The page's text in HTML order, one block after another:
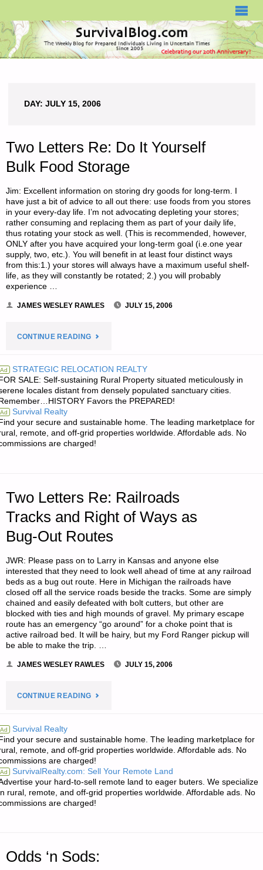
DAY: JULY 15, 2006
Two Letters Re: Do It Yourself
Bulk Food Storage
Jim: Excellent information on storing dry goods for long-term. I
have just a bit of advice to all out there: use foods from you stores
in your every-day life. I’m not advocating depleting your stores;
rather consuming and replacing them as part of your daily life,
thus rotating your stock as well. (This is recommended, however,
ONLY after you have acquired your long-term goal (i.e.one year
supply, two, etc.). You will benefit in at least four distinct ways
from this:1.) your stores will always have a maximum useful shelf-
life, as they will constantly be rotated; 2.) you will probably
experience …
JAMES WESLEY RAWLES JULY 15, 2006
CONTINUE READING"TWO
RE:
DO
IT
FOOD
STORAGE"
Ad STRATEGIC RELOCATION REALTY
SALE: Self-sustaining Rural Property situated meticulously in
locales distant from densely populated sanctuary cities.
Favors the PREPARED!
Ad Survival Realty
your secure and sustainable home. The leading marketplace for
remote, and off-grid properties worldwide. Affordable ads. No
are charged!
Two Letters Re: Railroads
Tracks and Right of Ways as
Bug-Out Routes
JWR: Please pass on to Larry in Kansas and anyone else
interested that they need to look well ahead of time at any railroad
beds as a bug out route. Here in Michigan the railroads have
closed off all the service roads beside the tracks. Some are simply
chained and easily defeated with bolt cutters, but other are
blocked with ties and high mounds of gravel. My primary escape
route has an emergency “go around” for a choke point that is
active railroad bed. It will be hairy, but my Ford Ranger pickup will
be able to make the trip. …
JAMES WESLEY RAWLES JULY 15, 2006
CONTINUE READING"TWO
RE:
RAILROADS
TRACKS
OF
Ad Survival Realty
your secure and sustainable home. The leading marketplace for
remote, and off-grid properties worldwide. Affordable ads. No
are charged!
Ad SurvivalRealty.com: Sell Your Remote Land
your hard-to-sell remote land to eager buters. We specialize
rural, remote, and off-grid properties worldwide. Affordable ads. No
are charged!
Odds ‘n Sods: